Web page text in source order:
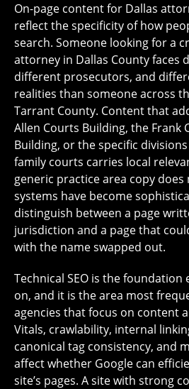
On-page content for Dallas
reflect the specificity of how
search. Someone looking for a
attorney in Dallas County faces
different prosecutors, and
realities than someone across
Tarrant County. Content that
Allen Courts Building, the Frank
Building, or the specific
family courts carries local
generic practice area copy does
systems have become
distinguish between a page
jurisdiction and a page that
with the name swapped out.
Technical SEO is the foundation
on, and it is the area most
agencies that focus on content
Vitals, crawlability, internal
canonical tag consistency, and
affect whether Google can
site’s pages. A site with strong